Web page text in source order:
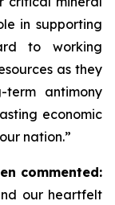
in supporting
to working
as they
antimony
economic
nation.”
commented:
our heartfelt